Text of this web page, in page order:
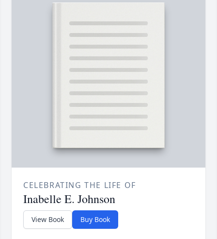
CELEBRATING THE LIFE OF
Inabelle E. Johnson
View Book Buy Book